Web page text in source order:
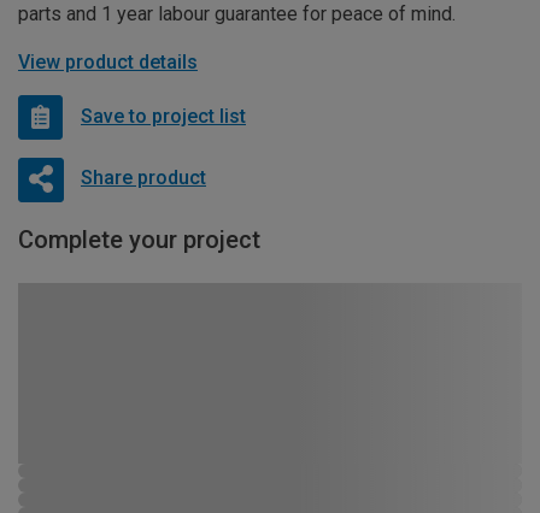
parts and 1 year labour guarantee for peace of mind.
View product details
Save to project list
Share product
Complete your project